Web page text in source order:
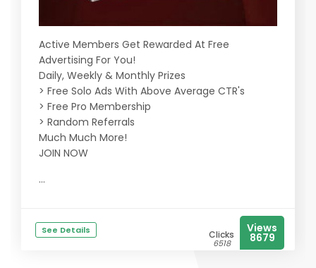
Active Members Get Rewarded At Free
Advertising For You!
Daily, Weekly & Monthly Prizes
> Free Solo Ads With Above Average CTR's
> Free Pro Membership
> Random Referrals
Much Much More!
JOIN NOW
...
See Details Clicks
6518
Views
8679